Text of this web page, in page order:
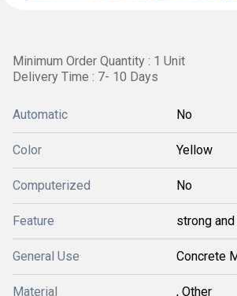
Minimum Order Quantity : 1 Unit
Delivery Time : 7- 10 Days
Automatic No
Color Yellow
Computerized No
Feature strong
General Use Concrete
Material , Other